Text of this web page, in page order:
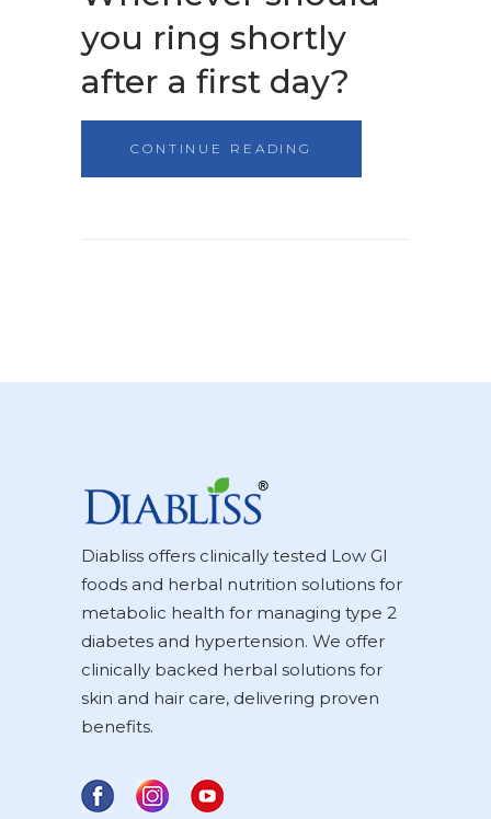
you ring shortly
after a first day?
CONTINUE READING
Diabliss offers clinically tested Low GI
foods and herbal nutrition solutions for
metabolic health for managing type 2
diabetes and hypertension. We offer
clinically backed herbal solutions for
skin and hair care, delivering proven
benefits.